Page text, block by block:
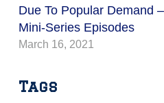
Due To Popular Demand
Mini-Series Episodes
March 16, 2021
Tags